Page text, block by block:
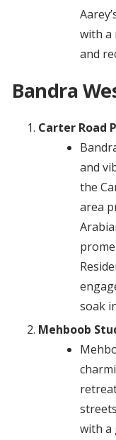
with a
and
Bandra
Carter Road
and
the
area
soak
Mehboob
with a